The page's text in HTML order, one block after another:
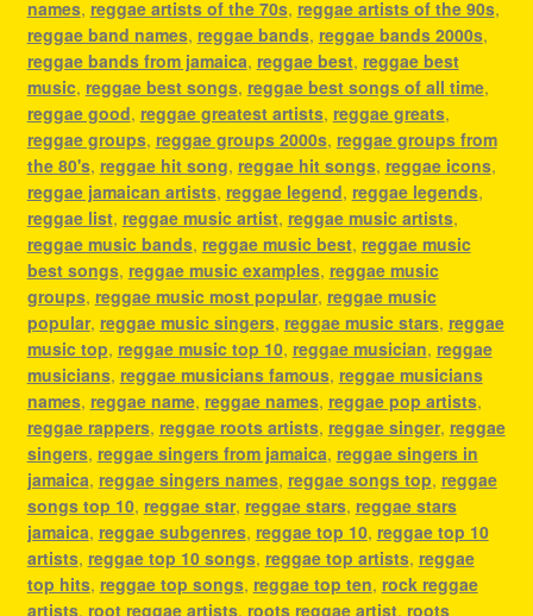
names, reggae artists of the 70s, reggae artists of the 90s,
reggae band names, reggae bands, reggae bands 2000s,
reggae bands from jamaica, reggae best, reggae best
music, reggae best songs, reggae best songs of all time,
reggae good, reggae greatest artists, reggae greats,
reggae groups, reggae groups 2000s, reggae groups from
the 80's, reggae hit song, reggae hit songs, reggae icons,
reggae jamaican artists, reggae legend, reggae legends,
reggae list, reggae music artist, reggae music artists,
reggae music bands, reggae music best, reggae music
best songs, reggae music examples, reggae music
groups, reggae music most popular, reggae music
popular, reggae music singers, reggae music stars, reggae
music top, reggae music top 10, reggae musician, reggae
musicians, reggae musicians famous, reggae musicians
names, reggae name, reggae names, reggae pop artists,
reggae rappers, reggae roots artists, reggae singer, reggae
singers, reggae singers from jamaica, reggae singers in
jamaica, reggae singers names, reggae songs top, reggae
songs top 10, reggae star, reggae stars, reggae stars
jamaica, reggae subgenres, reggae top 10, reggae top 10
artists, reggae top 10 songs, reggae top artists, reggae
top hits, reggae top songs, reggae top ten, rock reggae
artists, root reggae artists, roots reggae artist, roots